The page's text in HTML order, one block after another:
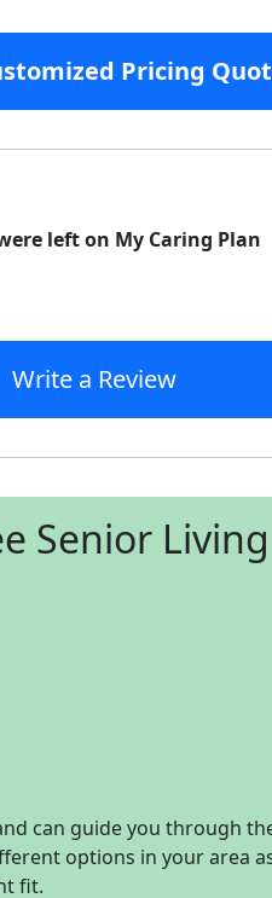
Pricing
left on My Caring Plan
Write a Review
Senior
can guide you through
options in your area
fit.